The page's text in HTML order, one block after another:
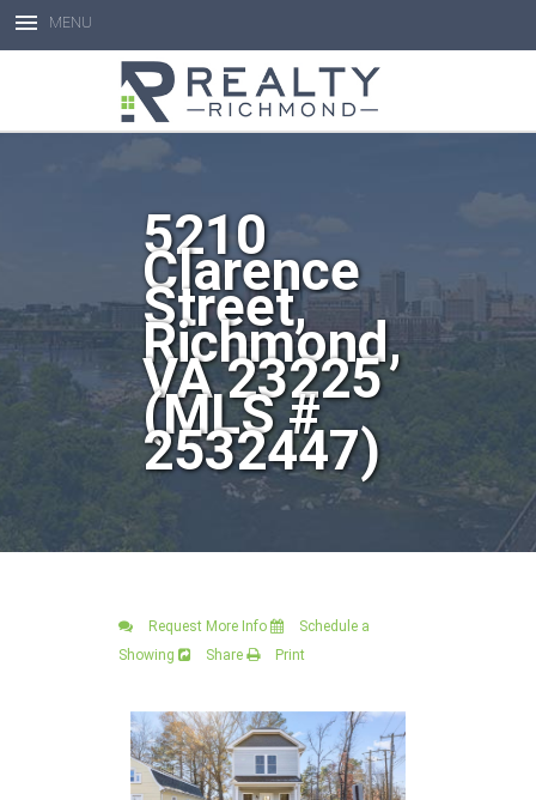
Open toolbar
MENU
5210
Clarence
Street,
Richmond,
VA 23225
(MLS #
2532447)
Request More Info
Schedule a
Showing
Share Print